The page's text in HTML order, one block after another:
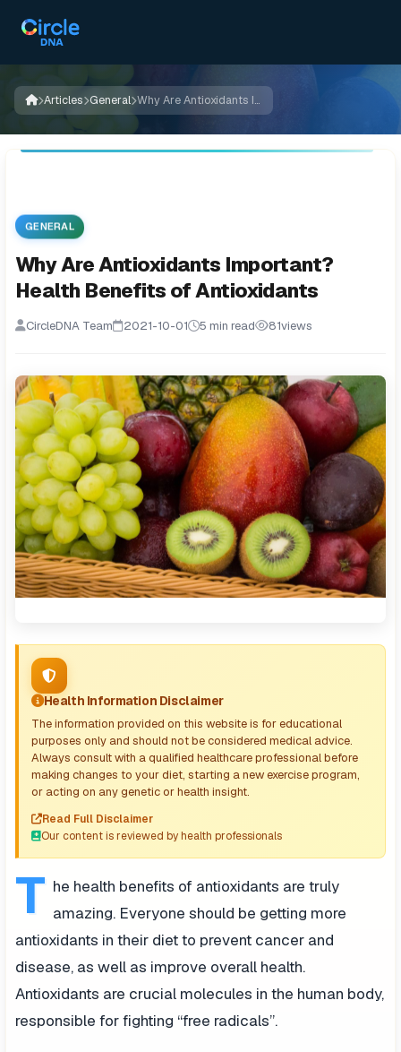
Articles General Why Are Antioxidants Important? Health Benefits of Antioxidants
GENERAL
Why Are Antioxidants Important?
Health Benefits of Antioxidants
CircleDNA Team 2021-10-01 5 min read 81views
Health Information Disclaimer
The information provided on this website is for educational
purposes only and should not be considered medical advice.
Always consult with a qualified healthcare professional before
making changes to your diet, starting a new exercise program,
or acting on any genetic or health insight.
Read Full Disclaimer
Our content is reviewed by health professionals
T he health benefits of antioxidants are truly
amazing. Everyone should be getting more
antioxidants in their diet to prevent cancer and
disease, as well as improve overall health.
Antioxidants are crucial molecules in the human body,
responsible for fighting “free radicals”.